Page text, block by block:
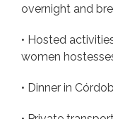
overnight and
• Hosted
women
• Dinner in